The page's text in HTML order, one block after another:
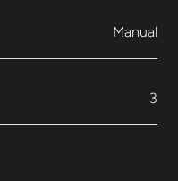
Manual
3